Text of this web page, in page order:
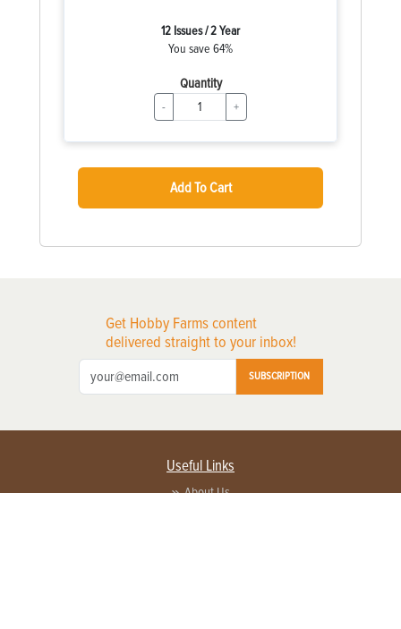
12 Issues / 2 Year
You save 64%
Quantity
- +
Add To Cart
Get Hobby Farms content
delivered straight to your inbox!
SUBSCRIPTION
Useful Links
About Us